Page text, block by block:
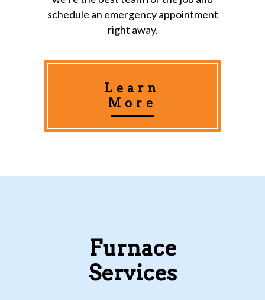
schedule an emergency appointment
right away.
Learn
More
Furnace
Services